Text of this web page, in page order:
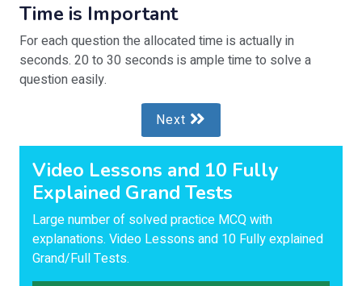
Time is Important
For each question the allocated time is actually in
seconds. 20 to 30 seconds is ample time to solve a
question easily.
Next
Video Lessons and 10 Fully
Explained Grand Tests
Large number of solved practice MCQ with
explanations. Video Lessons and 10 Fully explained
Grand/Full Tests.